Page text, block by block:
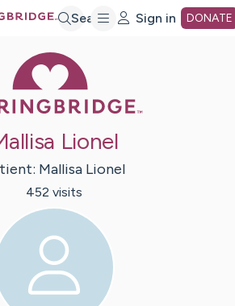
Search Sign in DONATE
Lionel
Mallisa Lionel
452 visits